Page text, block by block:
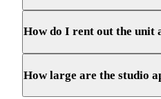
How do I rent out the unit
How large are the studio